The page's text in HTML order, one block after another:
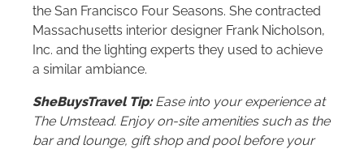
the San Francisco Four Seasons. She contracted
Massachusetts interior designer Frank Nicholson,
Inc. and the lighting experts they used to achieve
a similar ambiance.
SheBuysTravel Tip: Ease into your experience at
The Umstead. Enjoy on-site amenities such as the
bar and lounge, gift shop and pool before your